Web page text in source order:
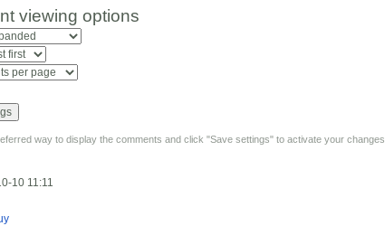
viewing options
way to display the comments and click "Save settings" to activate your changes.
10 11:11